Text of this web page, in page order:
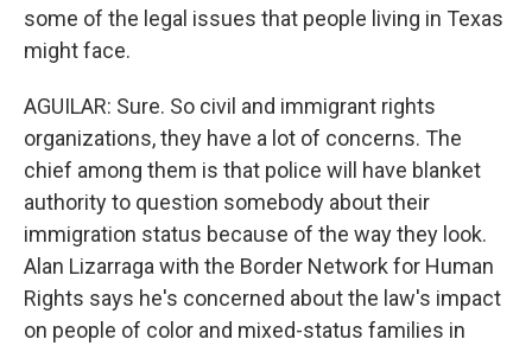
some of the legal issues that people living in Texas
might face.
AGUILAR: Sure. So civil and immigrant rights
organizations, they have a lot of concerns. The
chief among them is that police will have blanket
authority to question somebody about their
immigration status because of the way they look.
Alan Lizarraga with the Border Network for Human
Rights says he's concerned about the law's impact
on people of color and mixed-status families in